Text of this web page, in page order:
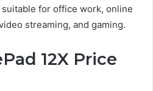
for office work, online
streaming, and gaming.
12X Price